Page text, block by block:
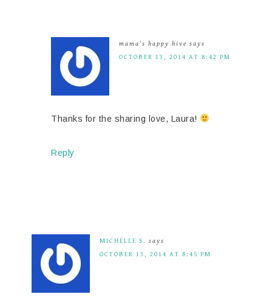
mama's happy hive says
OCTOBER 13, 2014 AT 8:42 PM
Thanks for the sharing love, Laura!
Reply
MICHELLE S. says
OCTOBER 13, 2014 AT 8:45 PM